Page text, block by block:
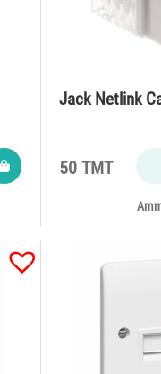
Jack Netlink
50 TMT